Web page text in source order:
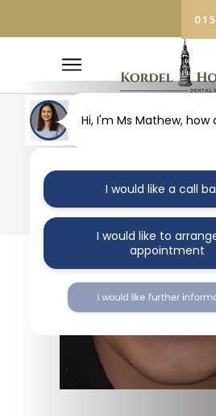
BLOG
Hi, I'm Ms Mathew,
I would like a call
I would like to
appointment
I would like further